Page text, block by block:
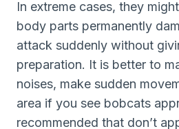
In extreme cases, they
body parts permanently
attack suddenly without
preparation. It is better to
noises, make sudden
area if you see bobcats
recommended that don’t